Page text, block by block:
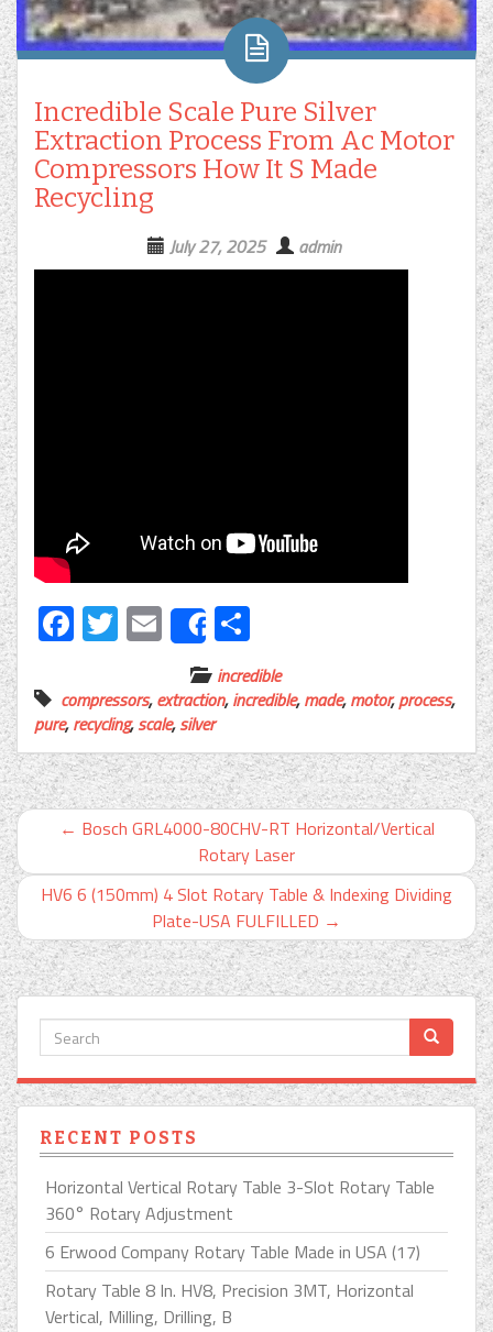
Incredible Scale Pure Silver
Extraction Process From Ac Motor
Compressors How It S Made
Recycling
July 27, 2025 admin
Facebook
Twitter
EmailShare
incredible
compressors,extraction,incredible,made,motor,process,
pure,recycling,scale,silver
← Bosch GRL4000-80CHV-RT Horizontal/Vertical
Rotary Laser
HV6 6 (150mm) 4 Slot Rotary Table & Indexing Dividing
Plate-USA FULFILLED →
RECENT POSTS
Horizontal Vertical Rotary Table 3-Slot Rotary Table
360° Rotary Adjustment
6 Erwood Company Rotary Table Made in USA (17)
Rotary Table 8 In. HV8, Precision 3MT, Horizontal
Vertical, Milling, Drilling, B